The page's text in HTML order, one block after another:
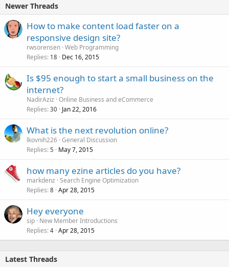
Newer Threads
How to make content load faster on a
responsive design site?
rwsorensen Web Programming
Replies 18 Dec 16, 2015
Is $95 enough to start a small business on the
internet?
NadirAziz Online Business and eCommerce
Replies 30 Jan 22, 2016
What is the next revolution online?
lkovnih226 General Discussion
Replies 5 May 7, 2015
how many ezine articles do you have?
markdenz Search Engine Optimization
Replies 8 Apr 28, 2015
Hey everyone
sip New Member Introductions
Replies 4 Apr 28, 2015
Latest Threads